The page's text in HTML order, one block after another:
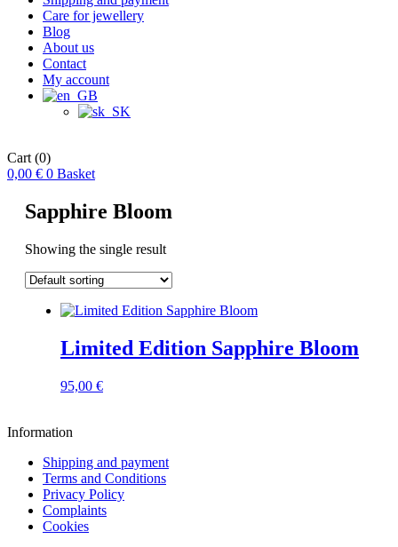
Care for jewellery
Blog
About us
Contact
My account
Cart (0)
0,00 € 0 Basket
Sapphire Bloom
Showing the single result
Limited Edition Sapphire Bloom
95,00 €
Information
Shipping and payment
Terms and Conditions
Privacy Policy
Complaints
Cookies